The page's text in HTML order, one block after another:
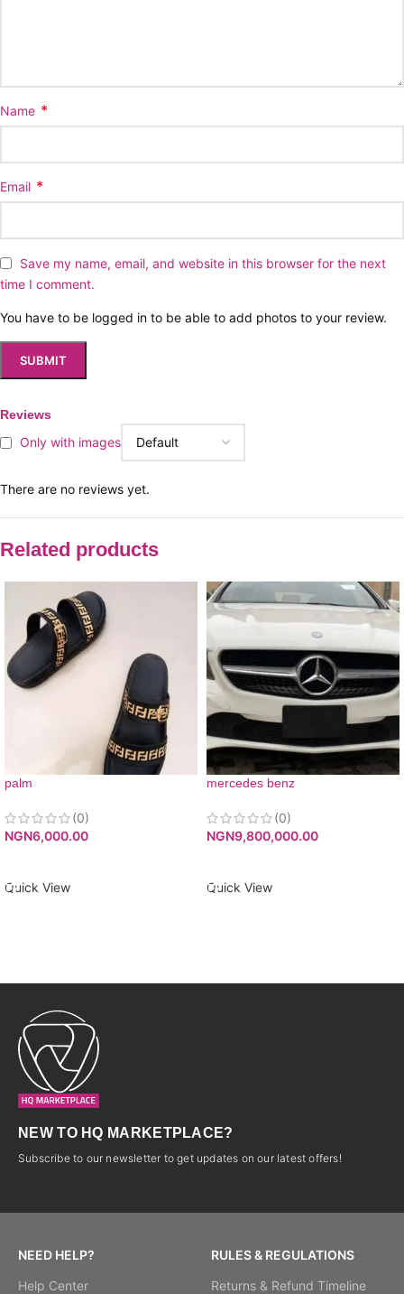
Reviews
Only with images
There are no reviews yet.
Name *
Email *
Save my name, email, and website in this browser for the next
time I comment.
You have to be logged in to be able to add photos to your review.
Related products
palm
(0)
NGN6,000.00
Quick View
mercedes benz
(0)
NGN9,800,000.00
Quick View
NEW TO HQ MARKETPLACE?
Subscribe to our newsletter to get updates on our latest offers!
NEED HELP?
Help Center
RULES & REGULATIONS
Returns & Refund Timeline